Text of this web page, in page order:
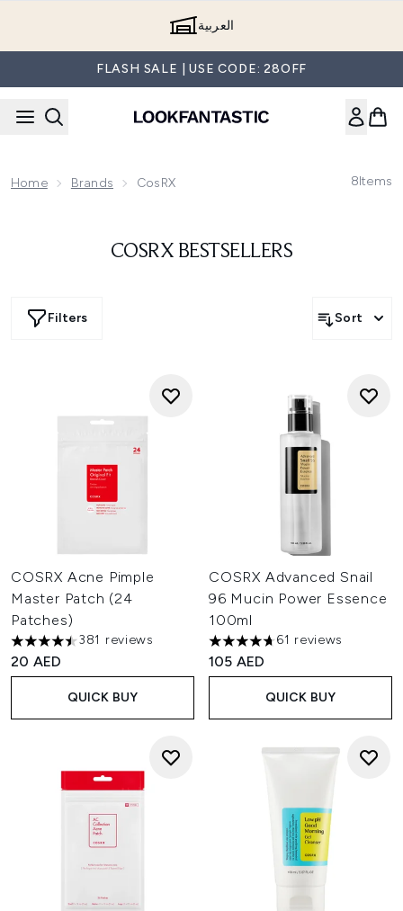
العربية
FLASH SALE | USE CODE: 28OFF
Home Brands CosRX 8Items
COSRX BESTSELLERS
Filters Sort
COSRX Acne Pimple
Master Patch (24
Patches)
4.48 stars out of a maximum of 5
381 reviews
20 AED
QUICK BUY
COSRX Advanced Snail
96 Mucin Power Essence
100ml
4.7 stars out of a maximum
61 reviews
105 AED
QUICK BUY